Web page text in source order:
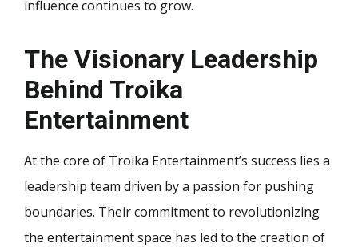
influence continues to grow.
The Visionary Leadership
Behind Troika
Entertainment
At the core of Troika Entertainment’s success lies a
leadership team driven by a passion for pushing
boundaries. Their commitment to revolutionizing
the entertainment space has led to the creation of